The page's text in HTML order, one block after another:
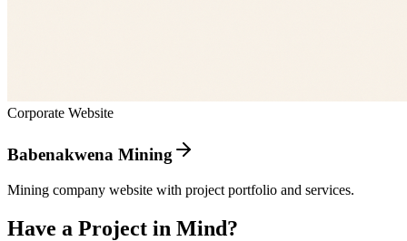
Corporate Website
Babenakwena Mining
Mining company website with project portfolio and services.
Have a Project in Mind?